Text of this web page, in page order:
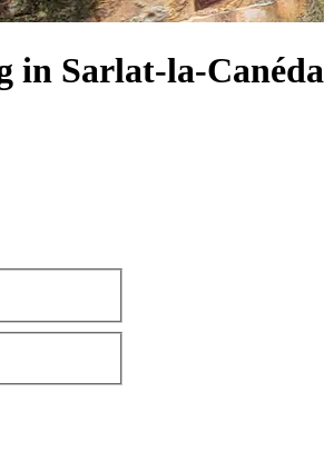
in Sarlat-la-Canéda